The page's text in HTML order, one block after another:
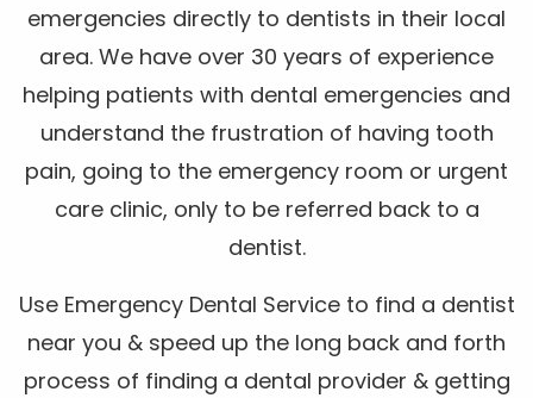
emergencies directly to dentists in their local
area. We have over 30 years of experience
helping patients with dental emergencies and
understand the frustration of having tooth
pain, going to the emergency room or urgent
care clinic, only to be referred back to a
dentist.
Use Emergency Dental Service to find a dentist
near you & speed up the long back and forth
process of finding a dental provider & getting